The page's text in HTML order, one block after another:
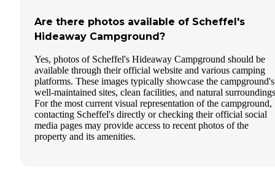
Are there photos available of Scheffel's
Hideaway Campground?
Yes, photos of Scheffel's Hideaway Campground should be
available through their official website and various camping
platforms. These images typically showcase the campground's
well-maintained sites, clean facilities, and natural
For the most current visual representation of the campground,
contacting Scheffel's directly or checking their official social
media pages may provide access to recent photos of the
property and its amenities.